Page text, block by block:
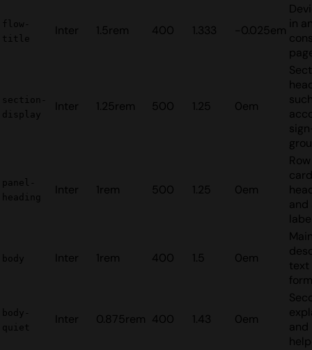
flow-
title
Inter 1.5rem 400 1.333 -0.025em in
section-
display
Inter 1.25rem 500 1.25 0em
panel-
heading
Inter 1rem 500 1.25 0em
card
and
body Inter 1rem 400 1.5 0em
text
body-
quiet
Inter 0.875rem 400 1.43 0em
and